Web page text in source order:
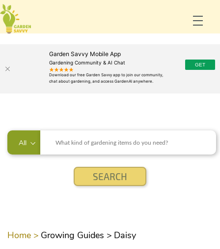
Garden Savvy Mobile App
Gardening Community & AI Chat
All
Home > Growing Guides > Daisy